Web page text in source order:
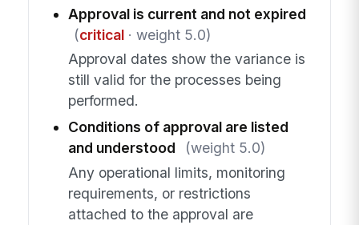
Approval is current and not expired
(critical· weight 5.0)
Approval dates show the variance is
still valid for the processes being
performed.
Conditions of approval are listed
and understood
(weight 5.0)
Any operational limits, monitoring
requirements, or restrictions
attached to the approval are